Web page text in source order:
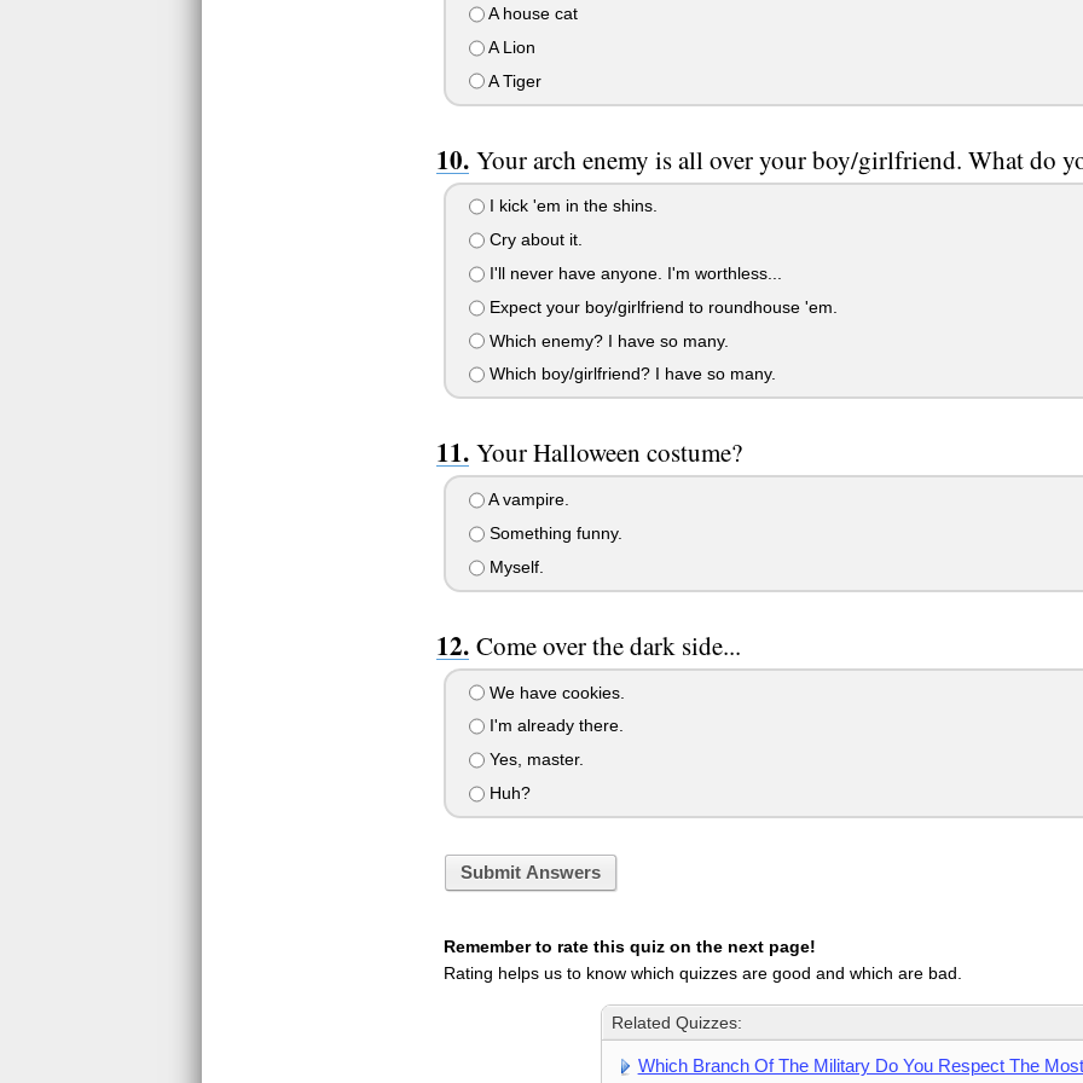
A house cat
A Lion
A Tiger
Your arch enemy is all over your boy/girlfriend. What do
I kick 'em in the shins.
Cry about it.
I'll never have anyone. I'm worthless...
Expect your boy/girlfriend to roundhouse 'em.
Which enemy? I have so many.
Which boy/girlfriend? I have so many.
Your Halloween costume?
A vampire.
Something funny.
Myself.
Come over the dark side...
We have cookies.
I'm already there.
Yes, master.
Huh?
Submit Answers
Remember to rate this quiz on the next page!
Rating helps us to know which quizzes are good and which are bad.
Related Quizzes:
Which Branch Of The Military Do You Respect The